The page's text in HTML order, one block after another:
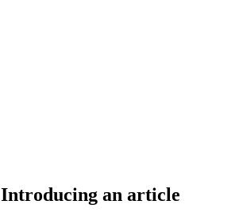
Introducing an article